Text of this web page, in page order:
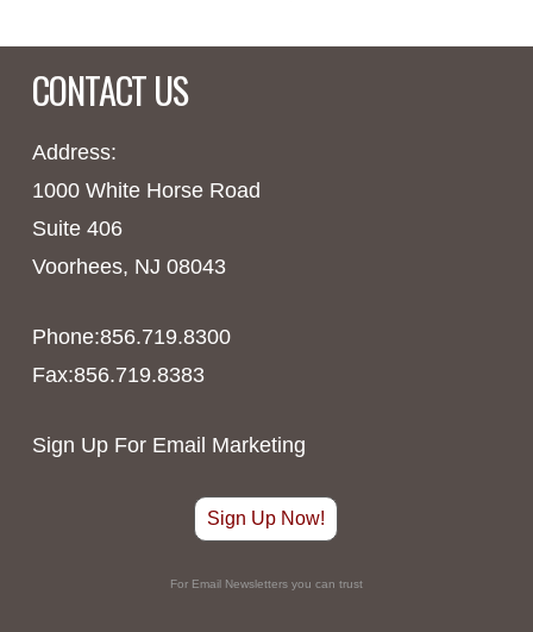
CONTACT US
Address:
1000 White Horse Road
Suite 406
Voorhees, NJ 08043
Phone:856.719.8300
Fax:856.719.8383
Sign Up For Email Marketing
Sign Up Now!
For Email Newsletters you can trust